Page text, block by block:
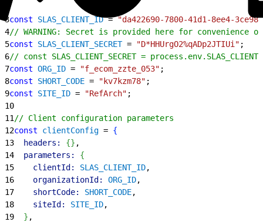
3const SLAS_CLIENT_ID = "da422690-7800-41d1-8ee4-
4// WARNING: Secret is provided here for
5const SLAS_CLIENT_SECRET = "D*HHUrgO2%qADp2JTIUi" ;
6// const SLAS_CLIENT_SECRET =
7const ORG_ID = "f_ecom_zzte_053" ;
8const SHORT_CODE = "kv7kzm78" ;
9const SITE_ID = "RefArch" ;
10
11 // Client configuration parameters
12const clientConfig = {
13
  headers:
{} ,
14
  parameters:
{
15
    clientId:
SLAS_CLIENT_ID,
16
    organizationId:
ORG_ID,
17
    shortCode:
SHORT_CODE,
18
    siteId:
SITE_ID,
19
} ,